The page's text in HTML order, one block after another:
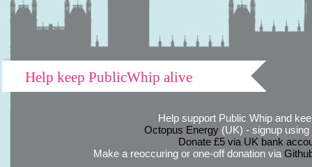
Help keep PublicWhip alive
Help support Public Whip and
Octopus Energy(UK) - signup using
Donate £5 via UK bank
Make a reoccuring or one-off donation via